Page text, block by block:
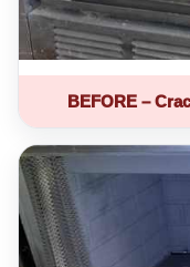
BEFORE –